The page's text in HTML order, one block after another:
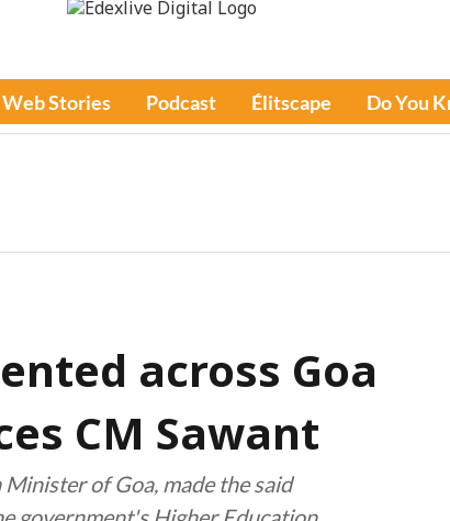
Web Stories Podcast Élitscape Do You
across Goa
CM Sawant
of Goa, made the said